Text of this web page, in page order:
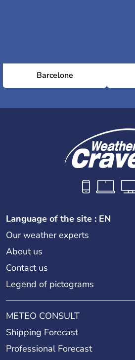
Barcelone
Language of the site : EN
Our weather experts
About us
Contact us
Legend of pictograms
METEO CONSULT
Shipping Forecast
Professional Forecast